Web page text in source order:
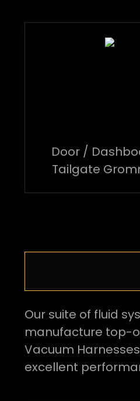
Door /
Tailgate
Our suite of fluid
manufacture top-
Vacuum
excellent